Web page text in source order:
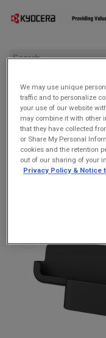
Kyocera ODT301
Tablet
We may use unique
traffic and to personalize
your use of our website
may combine it with other
that they have collected
or Share My Personal
cookies and the retention
out of our sharing of your
Privacy Policy & Notice